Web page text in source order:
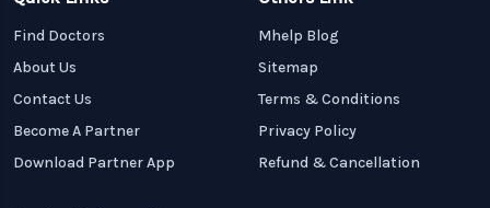
Find Doctors
About Us
Contact Us
Become A Partner
Download Partner App
Mhelp Blog
Sitemap
Terms & Conditions
Privacy Policy
Refund & Cancellation